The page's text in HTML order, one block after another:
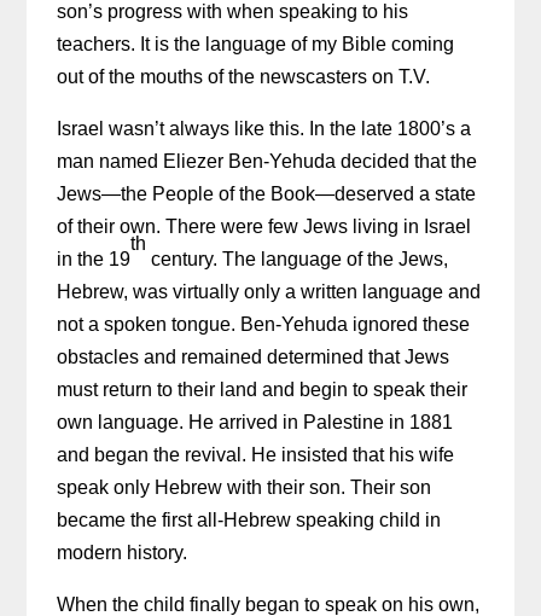
son’s progress with when speaking to his
teachers. It is the language of my Bible coming
out of the mouths of the newscasters on T.V.
Israel wasn’t always like this. In the late 1800’s a
man named Eliezer Ben-Yehuda decided that the
Jews—the People of the Book—deserved a state
of their own. There were few Jews living in Israel
in the 19
th
century. The language of the Jews,
Hebrew, was virtually only a written language and
not a spoken tongue. Ben-Yehuda ignored these
obstacles and remained determined that Jews
must return to their land and begin to speak their
own language. He arrived in Palestine in 1881
and began the revival. He insisted that his wife
speak only Hebrew with their son. Their son
became the first all-Hebrew speaking child in
modern history.
When the child finally began to speak on his own,